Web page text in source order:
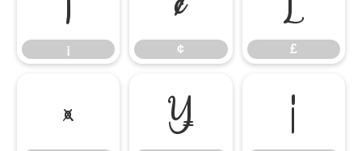
¡ ¢ £
¤ ¥ ¦